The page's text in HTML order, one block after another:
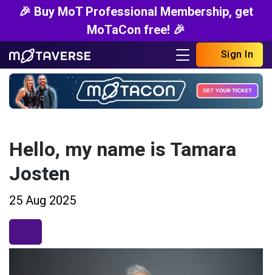
🎉 Buy MoT Professional Membership, get
MoTaCon free! 🎉
Sign In
Hello, my name is Tamara
Josten
25 Aug 2025